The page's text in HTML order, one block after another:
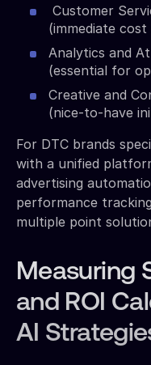
Customer
(immediate cost
Analytics and
(essential for
Creative and
(nice-to-have
For DTC brands
with a unified
advertising
performance
multiple point
Measuring
and ROI
AI